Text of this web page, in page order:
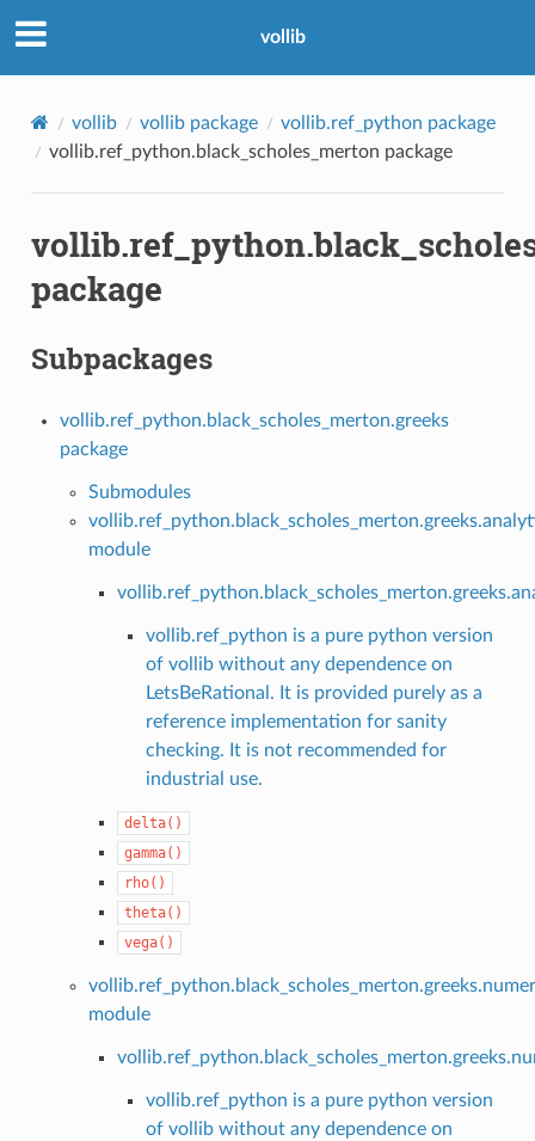
vollib
vollib vollib package
vollib.ref_python package
vollib.ref_python.black_scholes_merton package
package
Subpackages
vollib.ref_python.black_scholes_merton.greeks
package
Submodules
module
vollib.ref_python is a pure python version
of vollib without any dependence on
LetsBeRational. It is provided purely as a
reference implementation for sanity
checking. It is not recommended for
industrial use.
delta()
gamma()
rho()
theta()
vega()
module
vollib.ref_python is a pure python version
of vollib without any dependence on